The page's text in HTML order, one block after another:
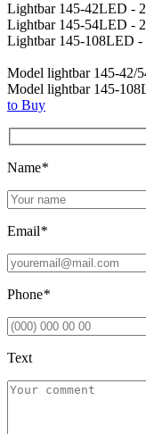
Lightbar 145-42LED -
Lightbar 145-54LED -
Lightbar 145-108LED
Model lightbar 145-42/
Model lightbar 145-
to Buy
Name*
Email*
Phone*
Text